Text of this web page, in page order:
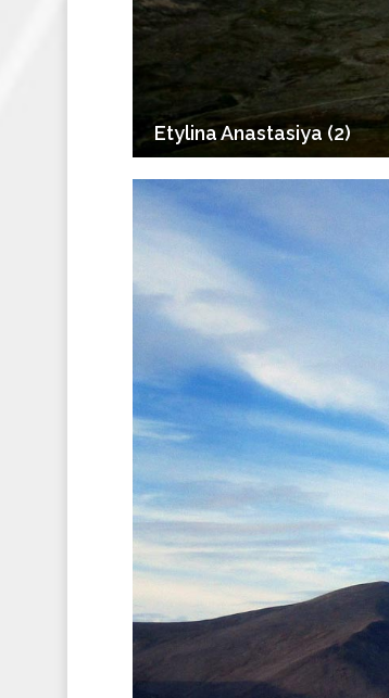
Etylina Anastasiya (2)